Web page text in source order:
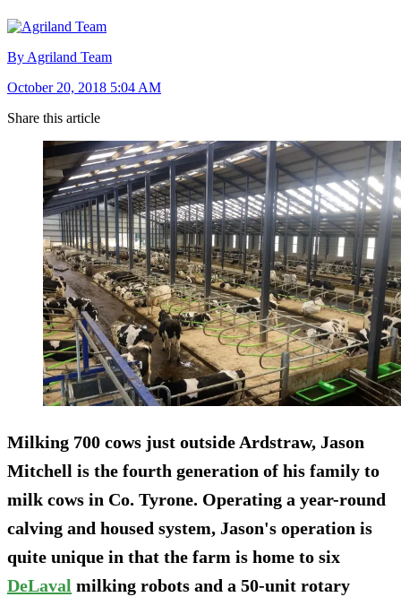
By Agriland Team
October 20, 2018 5:04 AM
Share this article
Milking 700 cows just outside Ardstraw, Jason
Mitchell is the fourth generation of his family to
milk cows in Co. Tyrone. Operating a year-round
calving and housed system, Jason's operation is
quite unique in that the farm is home to six
DeLaval milking robots and a 50-unit rotary